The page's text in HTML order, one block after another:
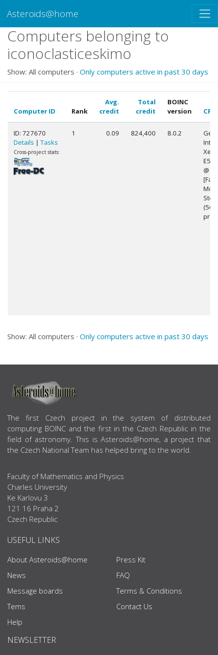
Asteroids@home
Computers belonging to
iconoclasticeskimo
Show: All computers · Only computers active in past 30 days
Computer ID Rank
Avg.
credit
Total
credit
BOINC
version
CPU
ID: 727670
Details | Tasks
Cross-project stats:
1 0.09 824,400 8.0.2
E5-
@
(56
Show: All computers · Only computers active in past 30 days
ABOUT US
The first Czech project in the system of distributed
computing BOINC and the first in the Czech Republic in the
field of astronomy. This is Asteroids@home, a project that
the Czech National Team has helped bring to the world.
Faculty of Mathematics and Physics
Charles University
Ke Karlovu 3
121 16 Praha 2
Czech Republic
USEFUL LINKS
About Asteroids@home
News
Message boards
Tems
Help
Press Kit
FAQ
Terms & Conditions
Contact Us
NEWSLETTER